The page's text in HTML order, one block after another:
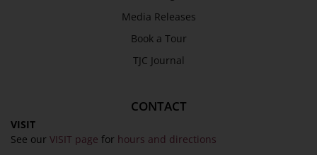
Media Releases
Book a Tour
TJC Journal
CONTACT
VISIT
See our VISIT page for hours and directions
Privacy Policy
Terms & Conditions
COLLECTION
Library
Fairhall Magazine